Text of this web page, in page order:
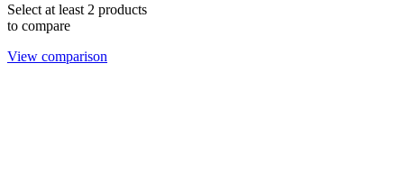
Select at least 2 products
to compare
View comparison